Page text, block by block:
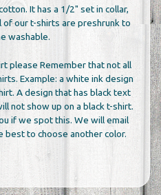
It has a 1/2" set in collar,
our t-shirts are preshrunk to
washable.
please Remember that not all
Example: a white ink design
A design that has black text
not show up on a black t-shirt.
if we spot this. We will email
best to choose another color.